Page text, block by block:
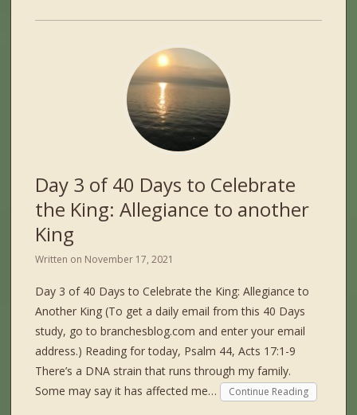
Day 3 of 40 Days to Celebrate
the King: Allegiance to another
King
Written on November 17, 2021
Day 3 of 40 Days to Celebrate the King: Allegiance to
Another King (To get a daily email from this 40 Days
study, go to branchesblog.com and enter your email
address.) Reading for today, Psalm 44, Acts 17:1-9
There’s a DNA strain that runs through my family.
Some may say it has affected me…
Continue Reading